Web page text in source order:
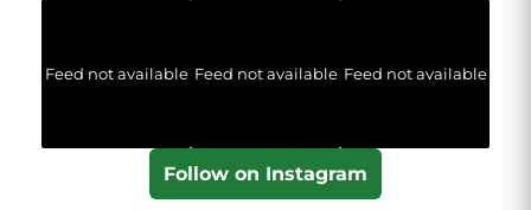
Feed not available Feed not available Feed not available
Follow on Instagram